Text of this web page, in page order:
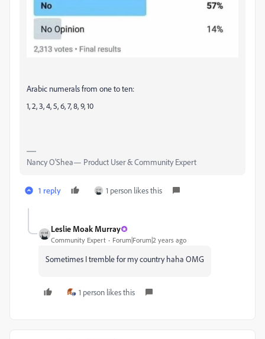
Arabic numerals from one to ten:
1, 2, 3, 4, 5, 6, 7, 8, 9, 10
Nancy O'Shea— Product User & Community Expert
1 reply 1 person likes this
Leslie Moak Murray
Community Expert Forum|Forum|2 years ago
Sometimes I tremble for my country haha OMG
1 person likes this